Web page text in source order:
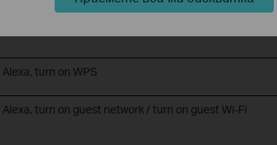
Alexa, turn on WPS
Alexa, turn on guest network / turn on guest Wi-Fi